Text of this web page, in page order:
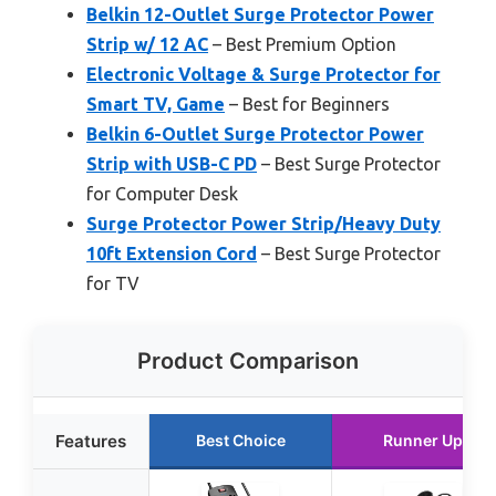
Belkin 12-Outlet Surge Protector Power
Strip w/ 12 AC – Best Premium Option
Electronic Voltage & Surge Protector for
Smart TV, Game – Best for Beginners
Belkin 6-Outlet Surge Protector Power
Strip with USB-C PD – Best Surge Protector
for Computer Desk
Surge Protector Power Strip/Heavy Duty
10ft Extension Cord – Best Surge Protector
for TV
Product Comparison
Features Best Choice Runner Up